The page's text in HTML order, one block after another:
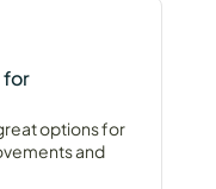
for
options for
and